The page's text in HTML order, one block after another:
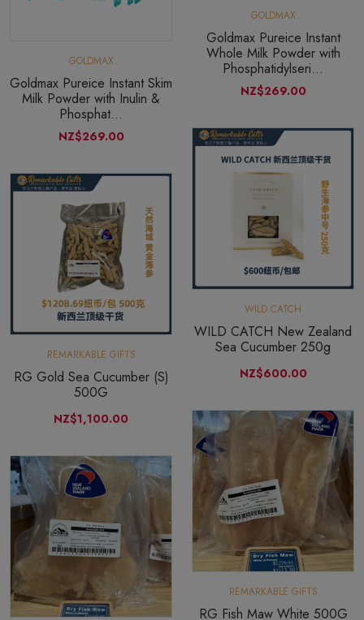
GOLDMAX
Goldmax Pureice Instant
Whole Milk Powder with
Phosphatidylseri...
NZ$269.00
GOLDMAX
Goldmax Pureice Instant Skim
Milk Powder with Inulin &
Phosphat...
NZ$269.00
WILD CATCH
WILD CATCH New Zealand
Sea Cucumber 250g
NZ$600.00
REMARKABLE GIFTS
RG Gold Sea Cucumber (S)
500G
NZ$1,100.00
REMARKABLE GIFTS
RG Fish Maw White 500G